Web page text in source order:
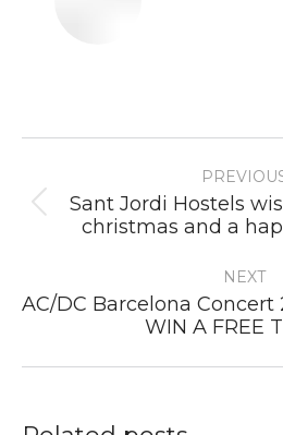
navigation
post:
Sant Jordi Hostels
christmas and a
NEXT
Next
post:
AC/DC Barcelona Concert
WIN A FREE